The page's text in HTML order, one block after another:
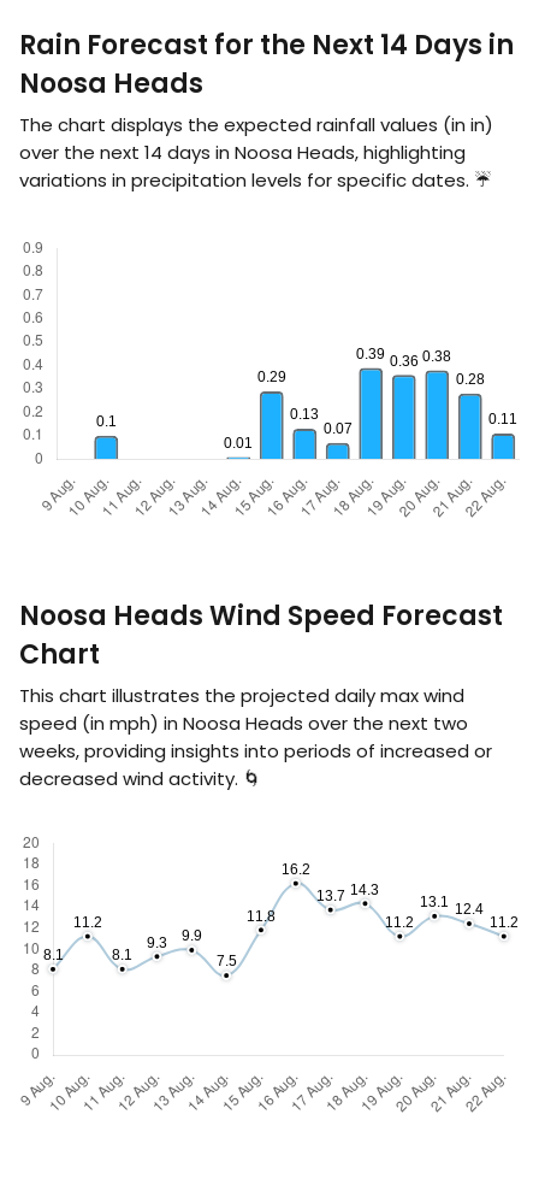
Rain Forecast for the Next 14 Days in
Noosa Heads
The chart displays the expected rainfall values (in in)
over the next 14 days in Noosa Heads, highlighting
variations in precipitation levels for specific dates. ☔
Noosa Heads Wind Speed Forecast
Chart
This chart illustrates the projected daily max wind
speed (in mph) in Noosa Heads over the next two
weeks, providing insights into periods of increased or
decreased wind activity. 🌀